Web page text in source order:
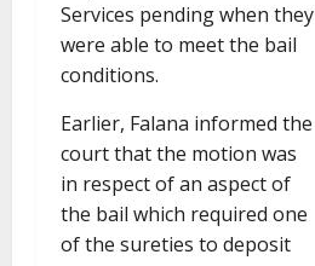
Services pending when they
were able to meet the bail
conditions.
Earlier, Falana informed the
court that the motion was
in respect of an aspect of
the bail which required one
of the sureties to deposit